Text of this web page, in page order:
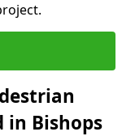
in Bishops